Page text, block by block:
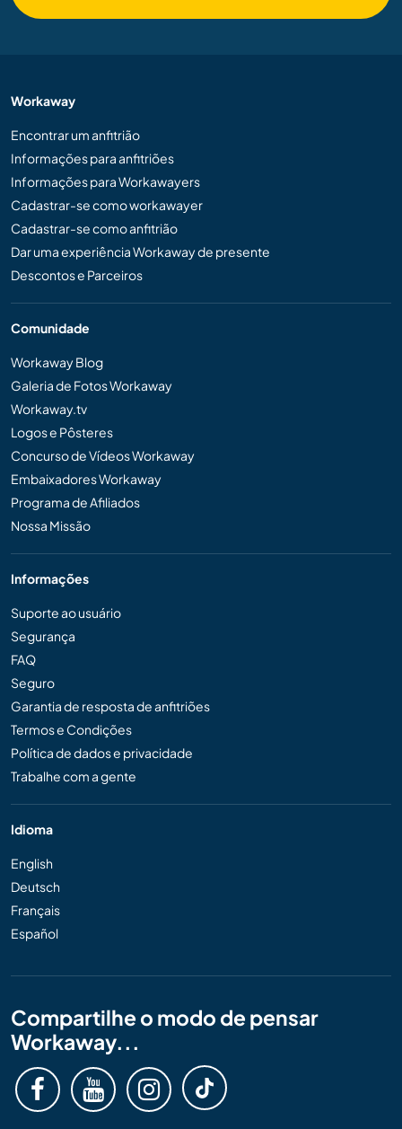
Workaway
Encontrar um anfitrião
Informações para anfitriões
Informações para Workawayers
Cadastrar-se como workawayer
Cadastrar-se como anfitrião
Dar uma experiência Workaway de presente
Descontos e Parceiros
Comunidade
Workaway Blog
Galeria de Fotos Workaway
Workaway.tv
Logos e Pôsteres
Concurso de Vídeos Workaway
Embaixadores Workaway
Programa de Afiliados
Nossa Missão
Informações
Suporte ao usuário
Segurança
FAQ
Seguro
Garantia de resposta de anfitriões
Termos e Condições
Política de dados e privacidade
Trabalhe com a gente
Idioma
English
Deutsch
Français
Español
Compartilhe o modo de pensar
Workaway...